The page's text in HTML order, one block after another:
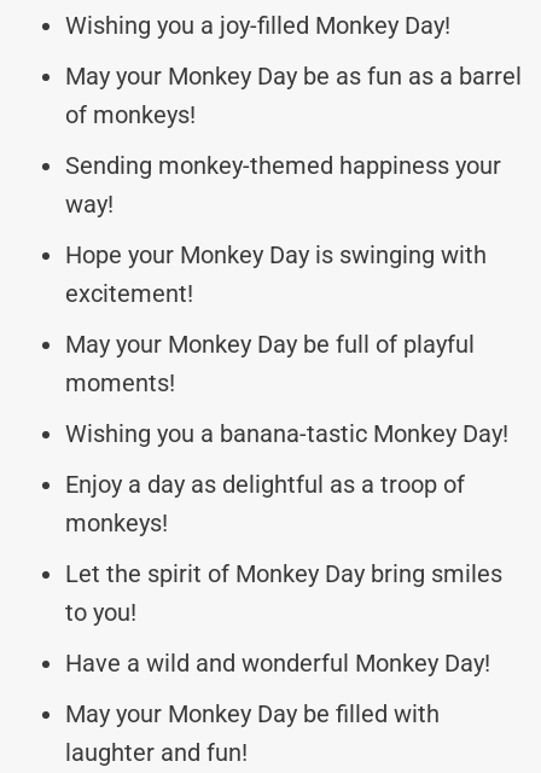
Wishing you a joy-filled Monkey Day!
May your Monkey Day be as fun as a barrel
of monkeys!
Sending monkey-themed happiness your
way!
Hope your Monkey Day is swinging with
excitement!
May your Monkey Day be full of playful
moments!
Wishing you a banana-tastic Monkey Day!
Enjoy a day as delightful as a troop of
monkeys!
Let the spirit of Monkey Day bring smiles
to you!
Have a wild and wonderful Monkey Day!
May your Monkey Day be filled with
laughter and fun!